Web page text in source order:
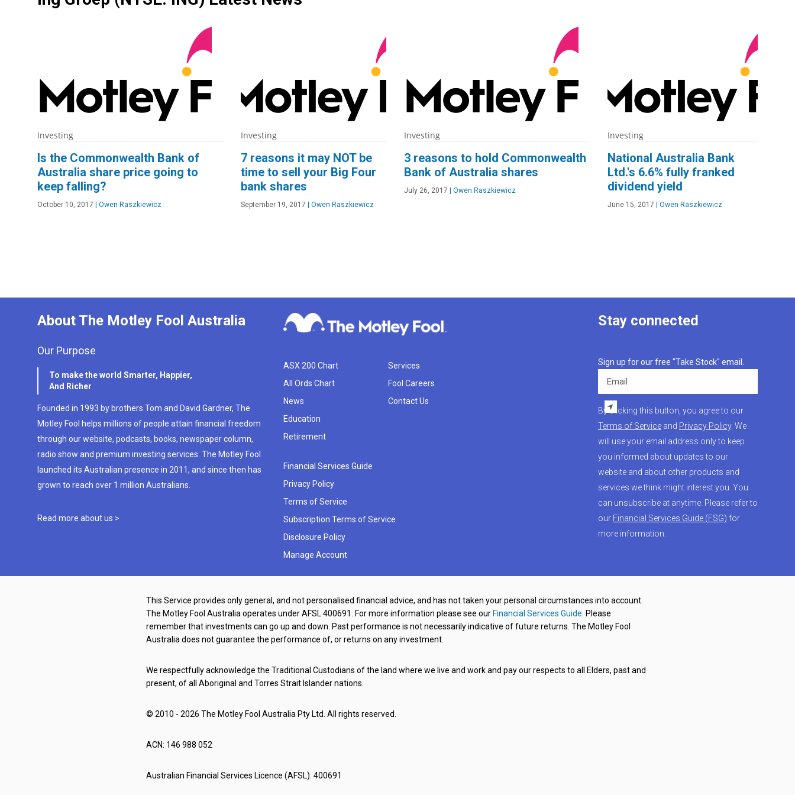
Investing
Is the Commonwealth Bank of
Australia share price going to
keep falling?
October 10, 2017 Owen Raszkiewicz
Investing
7 reasons it may NOT be
time to sell your Big Four
bank shares
September 19, 2017 Owen Raszkiewicz
Investing
3 reasons to hold Commonwealth
Bank of Australia shares
July 26, 2017 Owen Raszkiewicz
Investing
National Australia Bank
Ltd.'s 6.6% fully franked
dividend yield
June 15, 2017 Owen Raszkiewicz
About The Motley Fool Australia
Our Purpose
To make the world Smarter, Happier,
And Richer
Founded in 1993 by brothers Tom and David Gardner, The
Motley Fool helps millions of people attain financial freedom
through our website, podcasts, books, newspaper column,
radio show and premium investing services. The Motley Fool
launched its Australian presence in 2011, and since then has
grown to reach over 1 million Australians.
Read more about us >
ASX 200 Chart
All Ords Chart
News
Education
Retirement
Services
Fool Careers
Contact Us
Financial Services Guide
Privacy Policy
Terms of Service
Subscription Terms of Service
Disclosure Policy
Manage Account
Stay connected
Sign up for our free "Take Stock" email.
Email
By clicking this button, you agree to our
Terms of Service and Privacy Policy. We
will use your email address only to keep
you informed about updates to our
website and about other products and
services we think might interest you. You
can unsubscribe at anytime. Please refer to
our Financial Services Guide (FSG) for
more information.
This Service provides only general, and not personalised financial advice, and has not taken your personal circumstances into account.
The Motley Fool Australia operates under AFSL 400691. For more information please see our Financial Services Guide . Please
remember that investments can go up and down. Past performance is not necessarily indicative of future returns. The Motley Fool
Australia does not guarantee the performance of, or returns on any investment.
We respectfully acknowledge the Traditional Custodians of the land where we live and work and pay our respects to all Elders, past and
present, of all Aboriginal and Torres Strait Islander nations.
© 2010 - 2026 The Motley Fool Australia Pty Ltd. All rights reserved.
ACN: 146 988 052
Australian Financial Services Licence (AFSL): 400691